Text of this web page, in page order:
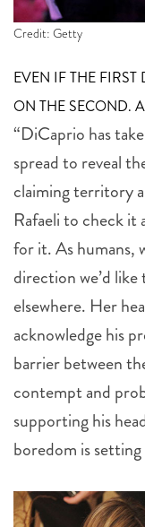
Credit: Getty
EVEN IF THE FIRST
ON THE SECOND.
“DiCaprio has
spread to reveal
claiming territory
Rafaeli to check it
for it. As humans,
direction we’d
elsewhere. Her
acknowledge his
barrier between
contempt and
supporting his
boredom is